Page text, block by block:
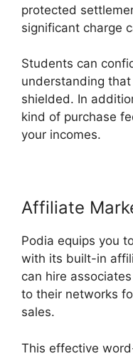
protected
significant charge
Students can
understanding
shielded. In
kind of purchase
your incomes.
Affiliate
Podia equips you
with its built-in
can hire
to their networks
sales.
This effective